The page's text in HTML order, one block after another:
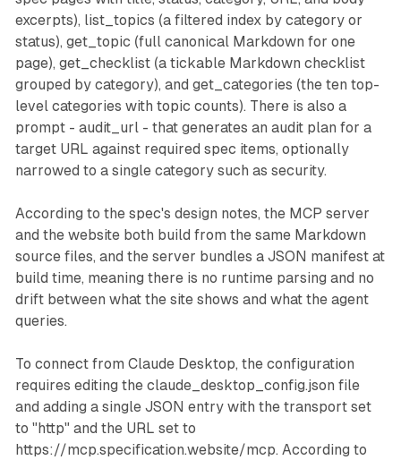
excerpts), list_topics (a filtered index by category or
status), get_topic (full canonical Markdown for one
page), get_checklist (a tickable Markdown checklist
grouped by category), and get_categories (the ten top-
level categories with topic counts). There is also a
prompt - audit_url - that generates an audit plan for a
target URL against required spec items, optionally
narrowed to a single category such as security.
According to the spec's design notes, the MCP server
and the website both build from the same Markdown
source files, and the server bundles a JSON manifest at
build time, meaning there is no runtime parsing and no
drift between what the site shows and what the agent
queries.
To connect from Claude Desktop, the configuration
requires editing the claude_desktop_config.json file
and adding a single JSON entry with the transport set
to "http" and the URL set to
https://mcp.specification.website/mcp. According to